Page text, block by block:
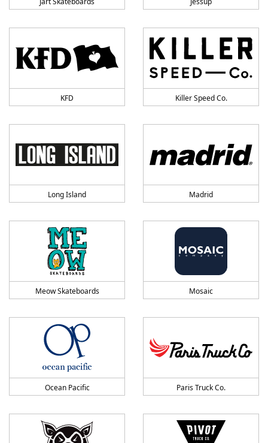
KFD Killer Speed Co.
Long Island Madrid
Meow Skateboards Mosaic
Ocean Pacific Paris Truck Co.